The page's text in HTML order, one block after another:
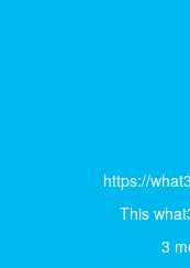
https://
This
3